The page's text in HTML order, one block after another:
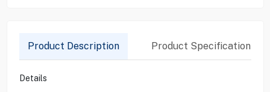
Product Description Product Specification
Details